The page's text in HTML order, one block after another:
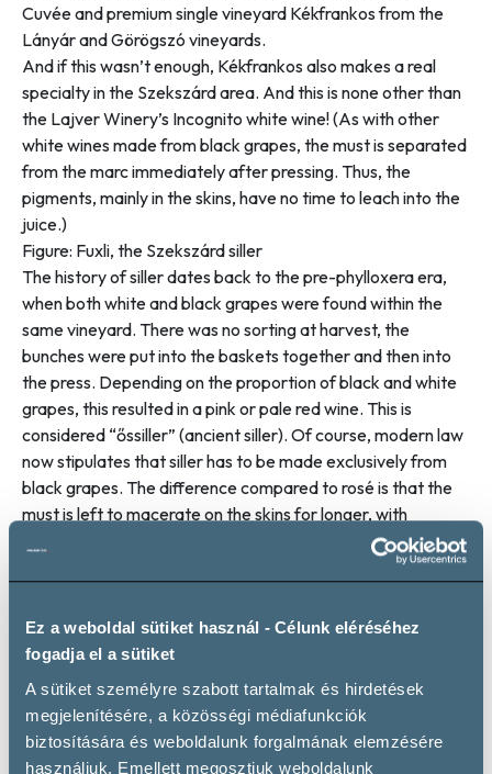
Ez a weboldal sütiket használ - Célunk eléréséhez
fogadja el a sütiket
A sütiket személyre szabott tartalmak és hirdetések
megjelenítésére, a közösségi médiafunkciók
biztosítására és weboldalunk forgalmának elemzésére
használjuk. Emellett megosztjuk weboldalunk
Cuvée and premium single vineyard Kékfrankos from the
Lányár and Görögszó vineyards.
And if this wasn’t enough, Kékfrankos also makes a real
specialty in the Szekszárd area. And this is none other than
the Lajver Winery’s Incognito white wine! (As with other
white wines made from black grapes, the must is separated
from the marc immediately after pressing. Thus, the
pigments, mainly in the skins, have no time to leach into the
juice.)
Figure: Fuxli, the Szekszárd siller
The history of siller dates back to the pre-phylloxera era,
when both white and black grapes were found within the
same vineyard. There was no sorting at harvest, the
bunches were put into the baskets together and then into
the press. Depending on the proportion of black and white
grapes, this resulted in a pink or pale red wine. This is
considered “őssiller” (ancient siller). Of course, modern law
now stipulates that siller has to be made exclusively from
black grapes. The difference compared to rosé is that the
must is left to macerate on the skins for longer, with
fermentation starting at this stage, with the small amount
of alcohol produced also helping to release the pigments.
wine. The modern Szekszárd version of this is Fuxli. The
idea for the brand name was dreamt up in 2011 by Zoltán
the reddish fur of the fox (Fuchs in German) and
Szekszárd’s strong Swabian roots. In line with the rules laid
down by the community, Kékfrankos and Kadarka provide